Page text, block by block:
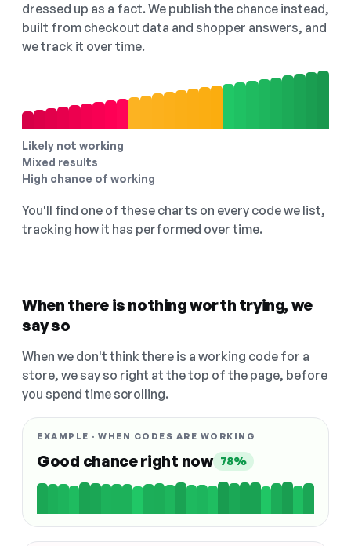
dressed up as a fact. We publish the chance instead,
built from checkout data and shopper answers, and
we track it over time.
Likely not working
Mixed results
High chance of working
You'll find one of these charts on every code we list,
tracking how it has performed over time.
When there is nothing worth trying, we
say so
When we don't think there is a working code for a
store, we say so right at the top of the page, before
you spend time scrolling.
EXAMPLE · WHEN CODES ARE WORKING
Good chance right now 78%